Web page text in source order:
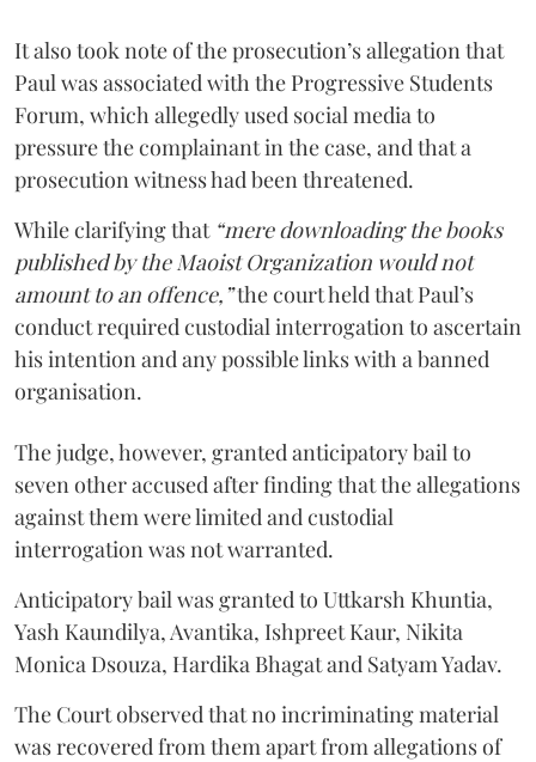
It also took note of the prosecution’s allegation that
Paul was associated with the Progressive Students
Forum, which allegedly used social media to
pressure the complainant in the case, and that a
prosecution witness had been threatened.
While clarifying that “mere downloading the books
published by the Maoist Organization would not
amount to an offence,”the court held that Paul’s
conduct required custodial interrogation to ascertain
his intention and any possible links with a banned
organisation.
The judge, however, granted anticipatory bail to
seven other accused after finding that the allegations
against them were limited and custodial
interrogation was not warranted.
Anticipatory bail was granted to Uttkarsh Khuntia,
Yash Kaundilya, Avantika, Ishpreet Kaur, Nikita
Monica Dsouza, Hardika Bhagat and Satyam Yadav.
The Court observed that no incriminating material
was recovered from them apart from allegations of